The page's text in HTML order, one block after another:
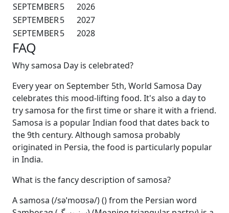
SEPTEMBER5
2026
SEPTEMBER5
2027
SEPTEMBER5 2028
FAQ
Why samosa Day is celebrated?
Every year on September 5th, World Samosa Day
celebrates this mood-lifting food. It's also a day to
try samosa for the first time or share it with a friend.
Samosa is a popular Indian food that dates back to
the 9th century. Although samosa probably
originated in Persia, the food is particularly popular
in India.
What is the fancy description of samosa?
A samosa (/səˈmoʊsə/) () from the Persian word